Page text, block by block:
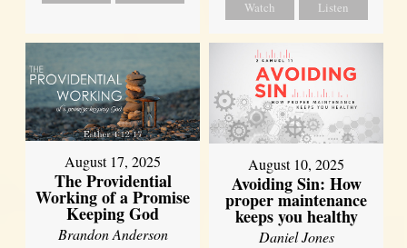
Watch Listen
August 17, 2025
The Providential
Working of a Promise
Keeping God
Brandon Anderson
August 10, 2025
Avoiding Sin: How
proper maintenance
keeps you healthy
Daniel Jones